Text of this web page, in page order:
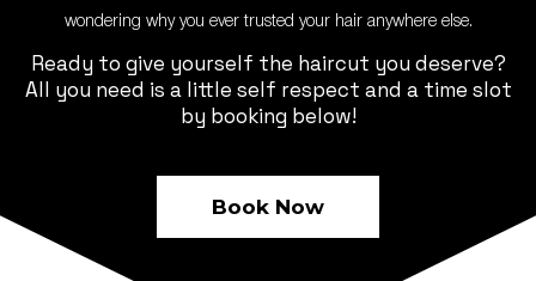
wondering why you ever trusted your hair anywhere else.
Ready to give yourself the haircut you deserve?
All you need is a little self respect and a time slot
by booking below!
Book Now